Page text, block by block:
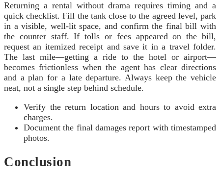
Returning a rental without drama requires timing and a
quick checklist. Fill the tank close to the agreed level, park
in a visible, well-lit space, and confirm the final bill with
the counter staff. If tolls or fees appeared on the bill,
request an itemized receipt and save it in a travel folder.
The last mile—getting a ride to the hotel or airport—
becomes frictionless when the agent has clear directions
and a plan for a late departure. Always keep the vehicle
neat, not a single step behind schedule.
Verify the return location and hours to avoid extra
charges.
Document the final damages report with timestamped
photos.
Conclusion